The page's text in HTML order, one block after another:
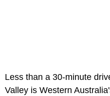
Less than a 30-minute
Valley is Western